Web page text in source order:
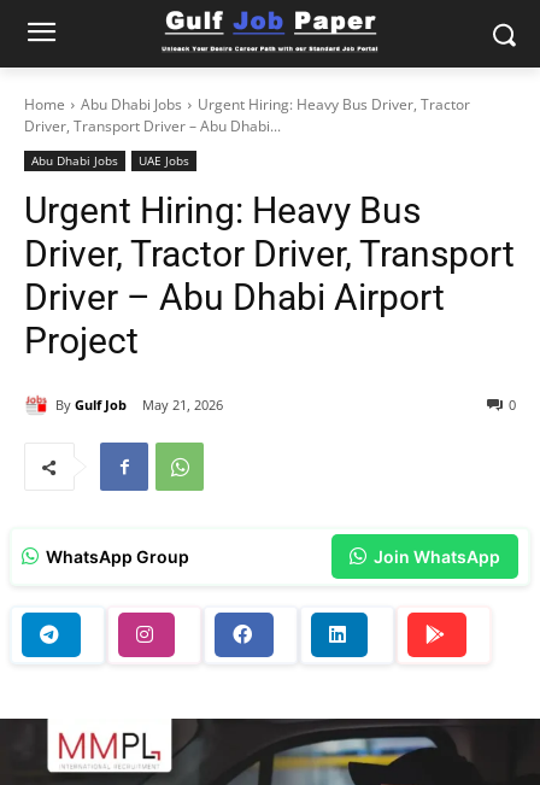
Home Abu Dhabi Jobs
Urgent Hiring: Heavy Bus Driver, Tractor
Driver, Transport Driver – Abu Dhabi...
Abu Dhabi Jobs UAE Jobs
Urgent Hiring: Heavy Bus
Driver, Tractor Driver, Transport
Driver – Abu Dhabi Airport
Project
By Gulf Job May 21, 2026 0
WhatsApp Group Join WhatsApp